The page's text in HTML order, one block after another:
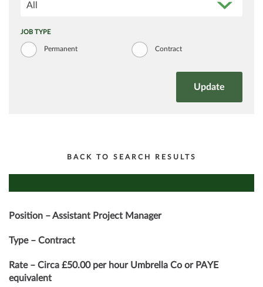
All
JOB TYPE
Permanent Contract
BACK TO SEARCH RESULTS
Position – Assistant Project Manager
Type – Contract
Rate – Circa £50.00 per hour Umbrella Co or PAYE
equivalent